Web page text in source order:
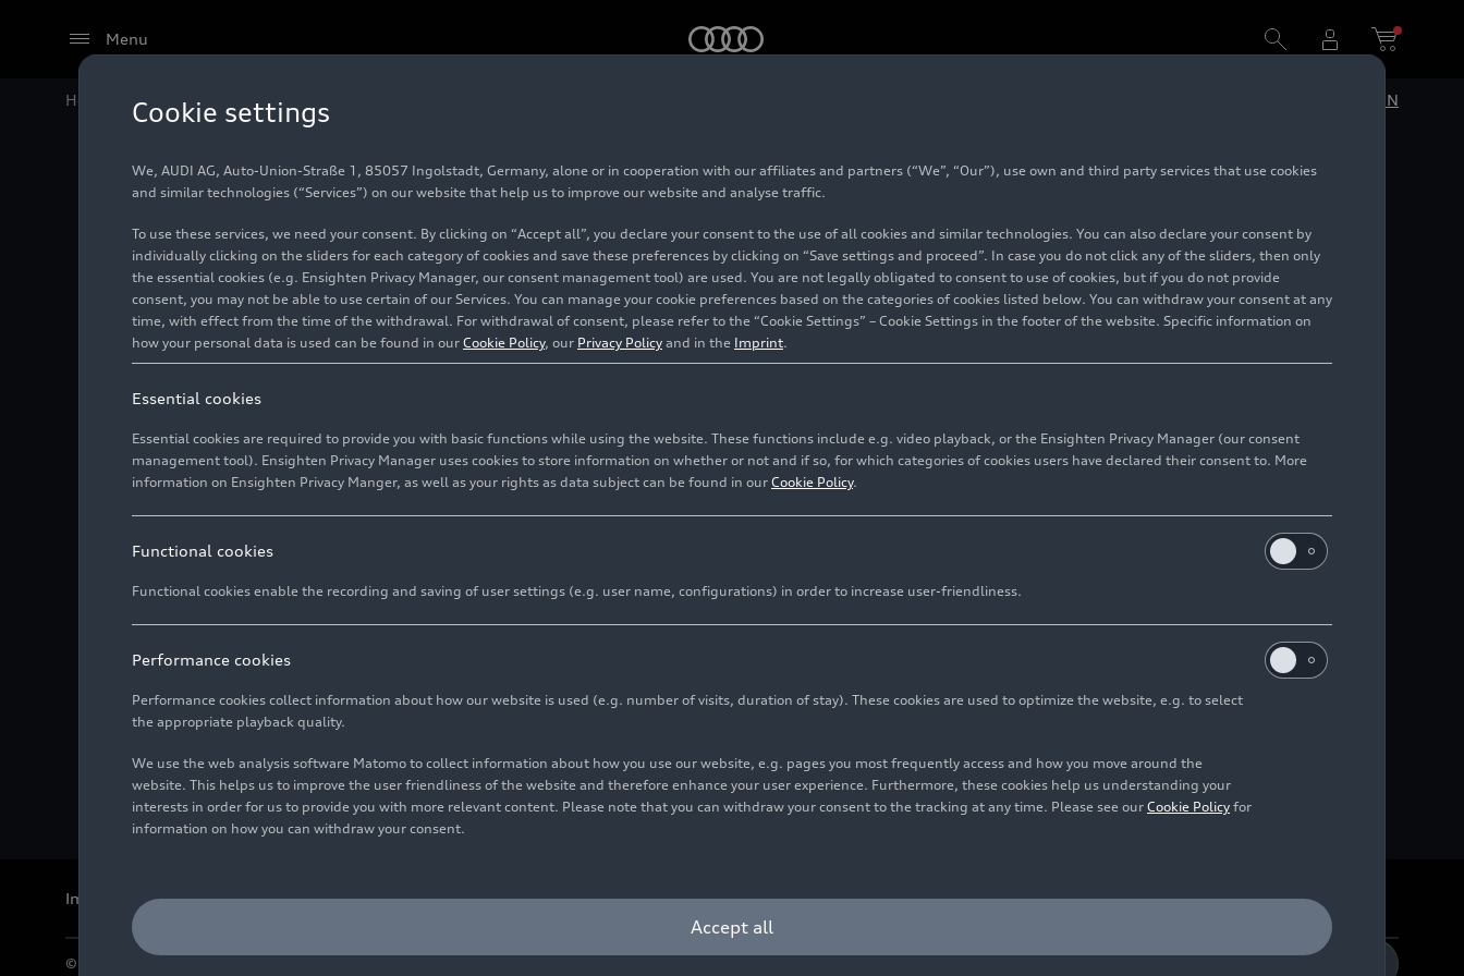
Menu
Home Audi Media Center EN
Imprint LegalPrivacyWhistleblower systemCookie policyCookie settingsInformation on accessibilityContact
© 2026 AUDI AG. All rights reserved.
Cookie settings
We, AUDI AG, Auto-Union-Straße 1, 85057 Ingolstadt, Germany, alone or in cooperation with our affiliates and partners (“We”, “Our”), use own and third party services that use cookies
and similar technologies (“Services”) on our website that help us to improve our website and analyse traffic.
To use these services, we need your consent. By clicking on “Accept all”, you declare your consent to the use of all cookies and similar technologies. You can also declare your consent by
individually clicking on the sliders for each category of cookies and save these preferences by clicking on “Save settings and proceed”. In case you do not click any of the sliders, then only
the essential cookies (e.g. Ensighten Privacy Manager, our consent management tool) are used. You are not legally obligated to consent to use of cookies, but if you do not provide
consent, you may not be able to use certain of our Services. You can manage your cookie preferences based on the categories of cookies listed below. You can withdraw your consent at any
time, with effect from the time of the withdrawal. For withdrawal of consent, please refer to the “Cookie Settings” – Cookie Settings in the footer of the website. Specific information on
how your personal data is used can be found in our Cookie Policy, our Privacy Policy and in the Imprint.
Essential cookies
Essential cookies are required to provide you with basic functions while using the website. These functions include e.g. video playback, or the Ensighten Privacy Manager (our consent
management tool). Ensighten Privacy Manager uses cookies to store information on whether or not and if so, for which categories of cookies users have declared their consent to. More
information on Ensighten Privacy Manger, as well as your rights as data subject can be found in our Cookie Policy.
Functional cookies
Functional cookies enable the recording and saving of user settings (e.g. user name, configurations) in order to increase user-friendliness.
Performance cookies
Performance cookies collect information about how our website is used (e.g. number of visits, duration of stay). These cookies are used to optimize the website, e.g. to select
the appropriate playback quality.
We use the web analysis software Matomo to collect information about how you use our website, e.g. pages you most frequently access and how you move around the
website. This helps us to improve the user friendliness of the website and therefore enhance your user experience. Furthermore, these cookies help us understanding your
interests in order for us to provide you with more relevant content. Please note that you can withdraw your consent to the tracking at any time. Please see our Cookie Policy for
information on how you can withdraw your consent.
Accept all